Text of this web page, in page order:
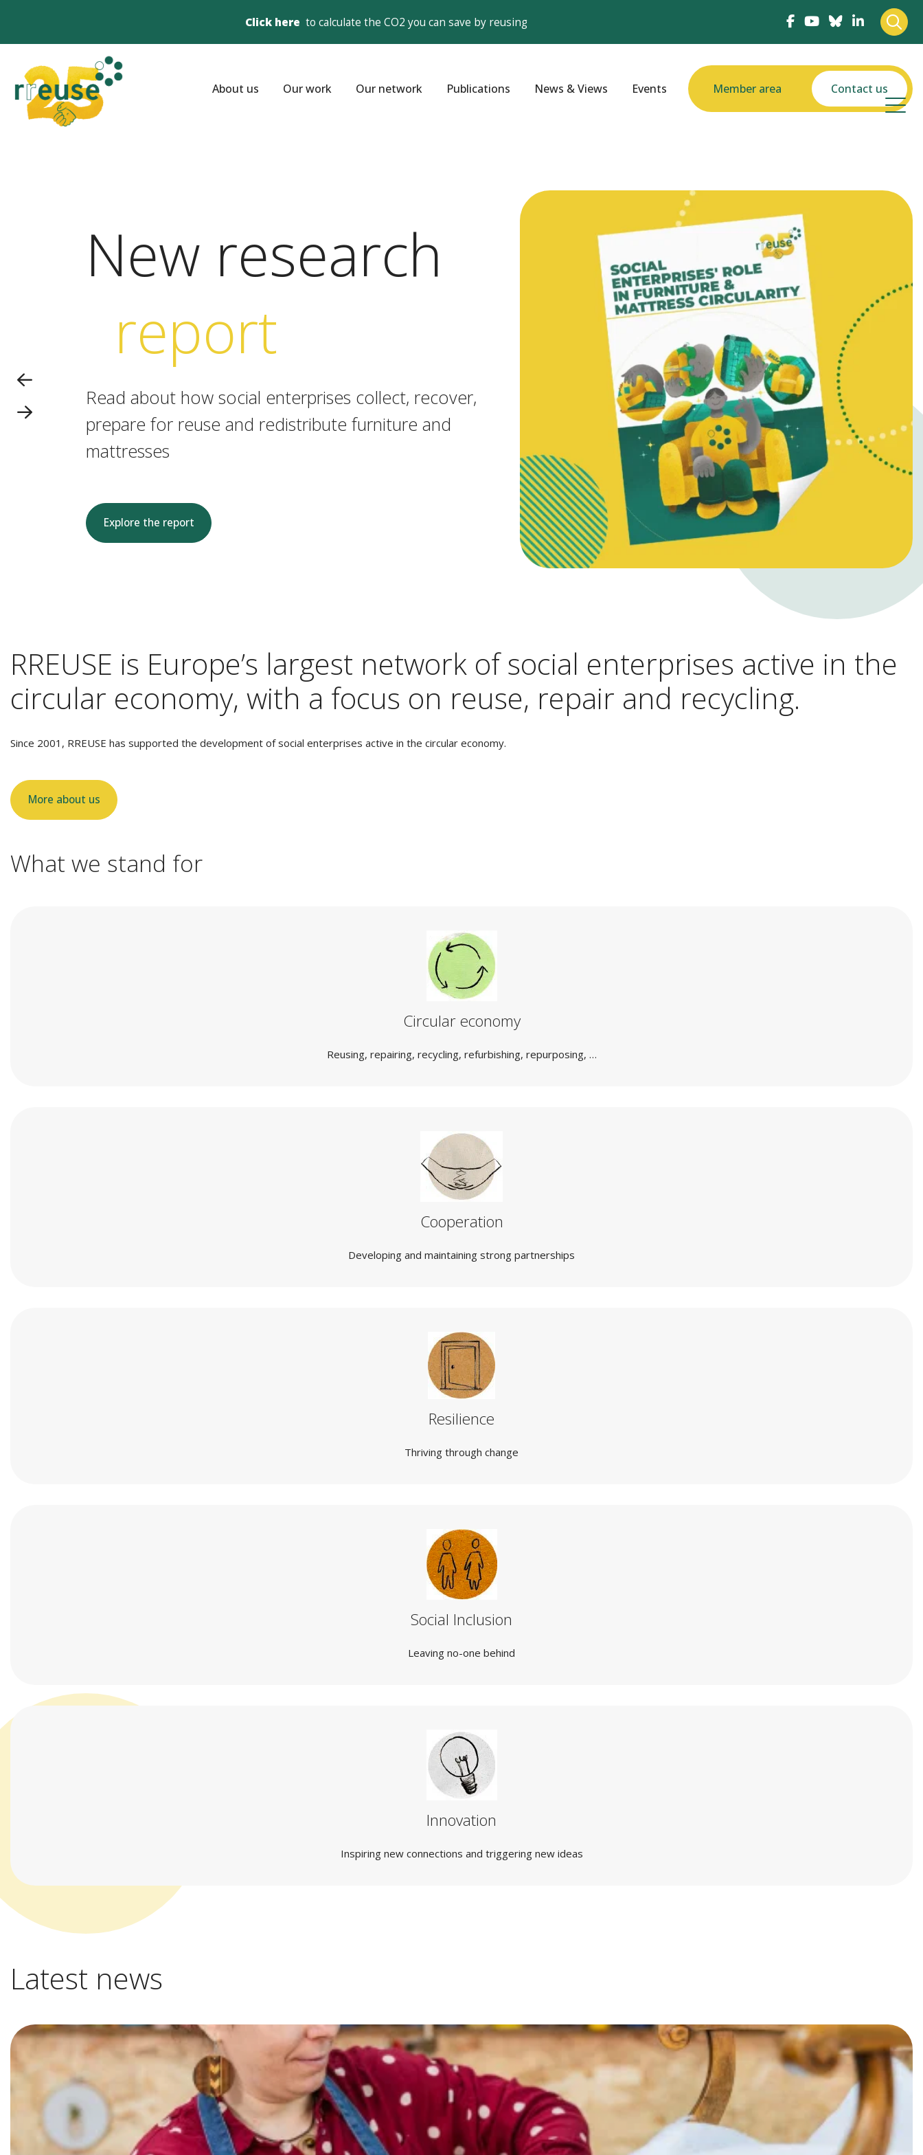
Click here to calculate the CO2 you can save by reusing
About us Our work Our network Publications News & Views Events Member area Contact us
New research
report
Read about how social enterprises collect, recover,
prepare for reuse and redistribute furniture and
mattresses
Explore the report
RREUSE is Europe’s largest network of social enterprises active in the
circular economy, with a focus on reuse, repair and recycling.
Since 2001, RREUSE has supported the development of social enterprises active in the circular economy.
More about us
What we stand for
Circular economy
Reusing, repairing, recycling, refurbishing, repurposing, …
Cooperation
Developing and maintaining strong partnerships
Resilience
Thriving through change
Social Inclusion
Leaving no-one behind
Innovation
Inspiring new connections and triggering new ideas
Latest news